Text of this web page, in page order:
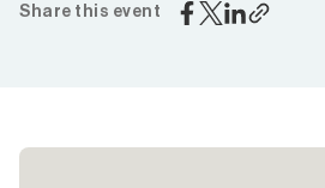
Share this event